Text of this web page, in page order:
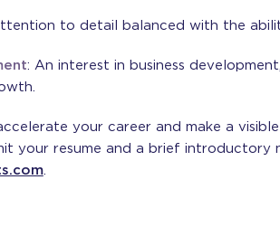
to detail balanced with the
: An interest in business
your career and make a
your resume and a brief
.